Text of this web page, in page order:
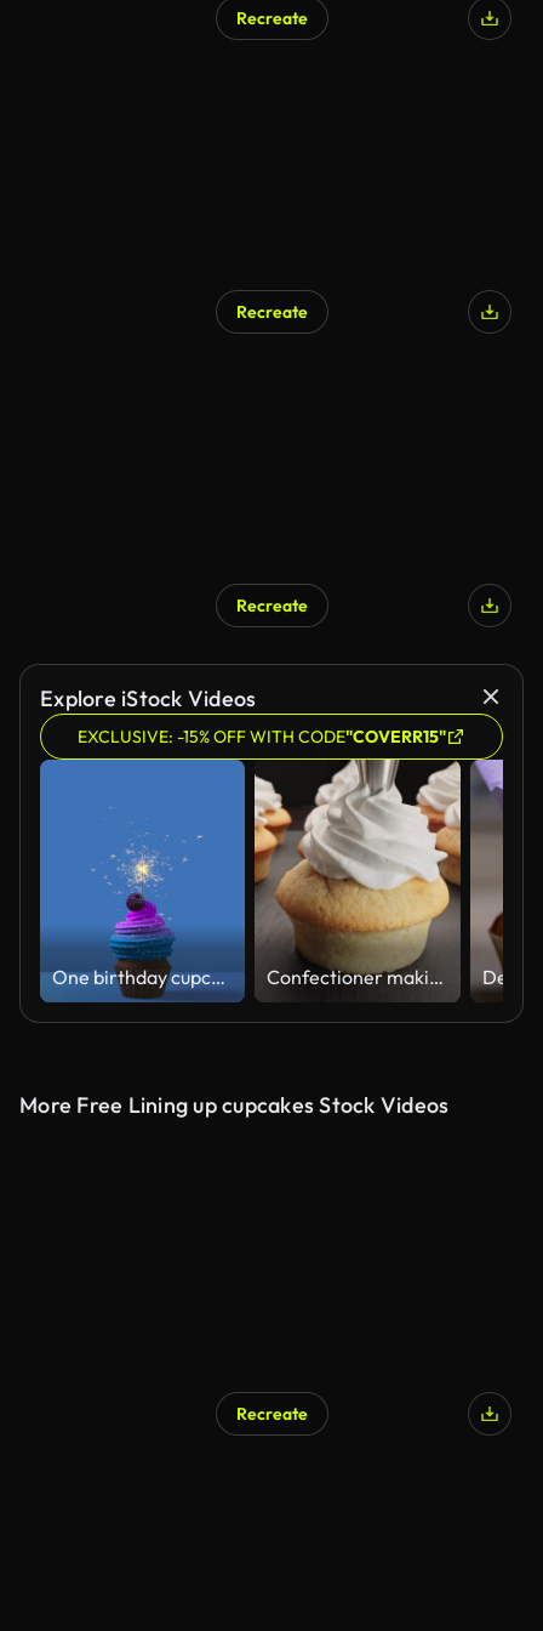
Recreate
Recreate
Recreate
Explore iStock Videos
EXCLUSIVE: -15% OFF WITH CODE"COVERR15"
One birthday cupcake with cream and burning sparkler on blue background. 3d 4k festive animation Confectioner making cupcakes for party. Decorating muffins with white cream.
More Free Lining up cupcakes Stock Videos
Recreate